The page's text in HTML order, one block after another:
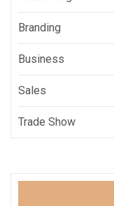
Branding
Business
Sales
Trade Show